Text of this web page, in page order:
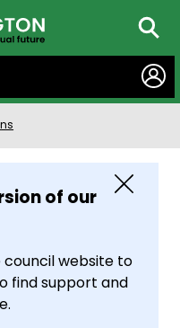
of our
council website to
find support and
Close